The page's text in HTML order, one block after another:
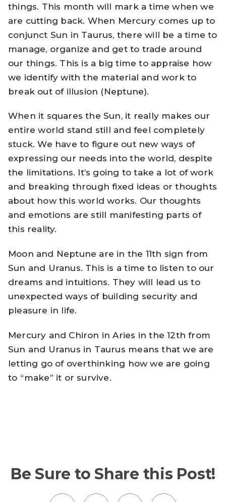
things. This month will mark a time when we
are cutting back. When Mercury comes up to
conjunct Sun in Taurus, there will be a time to
manage, organize and get to trade around
our things. This is a big time to appraise how
we identify with the material and work to
break out of illusion (Neptune).
When it squares the Sun, it really makes our
entire world stand still and feel completely
stuck. We have to figure out new ways of
expressing our needs into the world, despite
the limitations. It’s going to take a lot of work
and breaking through fixed ideas or thoughts
about how this world works. Our thoughts
and emotions are still manifesting parts of
this reality.
Moon and Neptune are in the 11th sign from
Sun and Uranus. This is a time to listen to our
dreams and intuitions. They will lead us to
unexpected ways of building security and
pleasure in life.
Mercury and Chiron in Aries in the 12th from
Sun and Uranus in Taurus means that we are
letting go of overthinking how we are going
to “make” it or survive.
Be Sure to Share this Post!